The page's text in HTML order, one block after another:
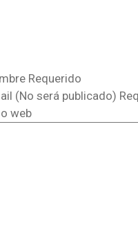
Requerido
(No será publicado)
web